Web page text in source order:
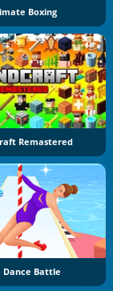
Boxing
Remastered
Dance Battle